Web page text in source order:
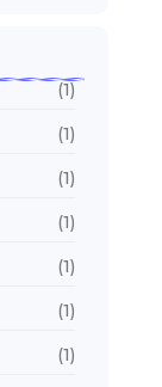
(1)
(1)
(1)
(1)
(1)
(1)
(1)